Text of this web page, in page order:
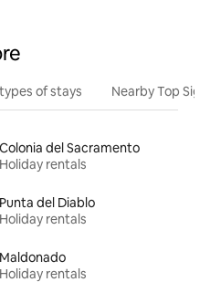
of stays Nearby Top
Colonia del Sacramento
Holiday rentals
Punta del Diablo
Holiday rentals
Maldonado
Holiday rentals